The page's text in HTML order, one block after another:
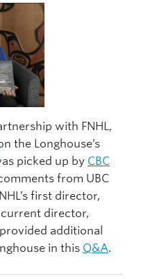
with FNHL,
the Longhouse’s
picked up by CBC
from UBC
first director,
current director,
additional
in this Q&A.